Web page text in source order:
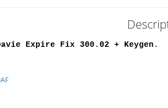
Expire Fix 300.02 + Keygen.